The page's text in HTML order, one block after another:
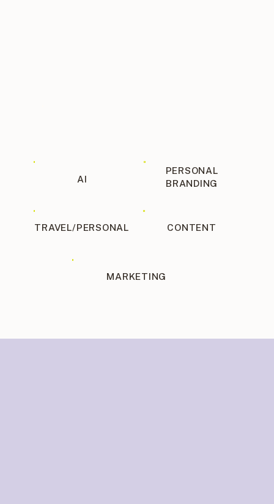
TRAVEL/PERSONAL
PERSONAL
BRANDING
AI
CONTENT
MARKETING